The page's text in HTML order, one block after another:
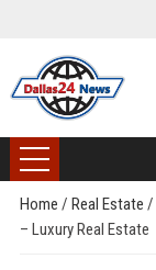
Home / Real Estate /
– Luxury Real Estate